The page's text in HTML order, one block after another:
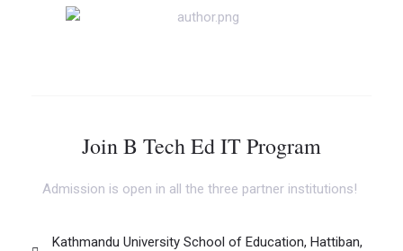
Join B Tech Ed IT Program
Admission is open in all the three partner institutions!
Kathmandu University School of Education, Hattiban,